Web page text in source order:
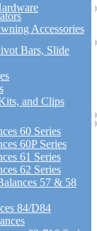
Accessories
Bars, Slide
and Clips
60 Series
60P Series
61 Series
62 Series
57 & 58
84/D84